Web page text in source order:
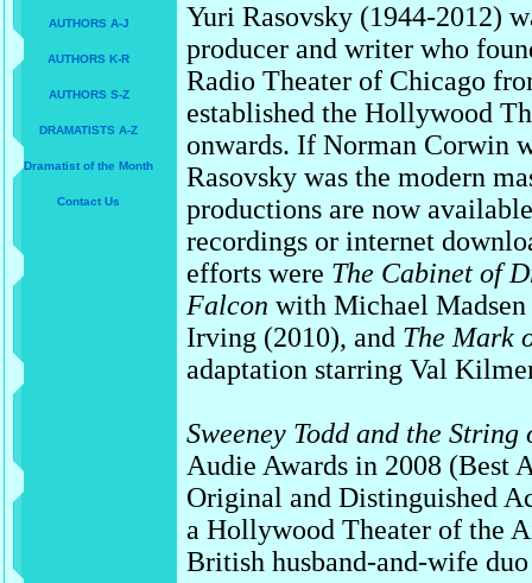
AUTHORS A-J
AUTHORS K-R
AUTHORS S-Z
DRAMATISTS A-Z
Dramatist of the Month
Contact Us
Yuri Rasovsky (1944-2012)
producer and writer who
Radio Theater of Chicago
established the Hollywood
onwards. If Norman Corwin
Rasovsky was the modern
productions are now
recordings or internet
efforts were The Cabinet of
Falcon with Michael
Irving (2010), and The Mark
adaptation starring Val
Sweeney Todd and the String
Audie Awards in 2008 (Best
Original and Distinguished
a Hollywood Theater of the
British husband-and-wife